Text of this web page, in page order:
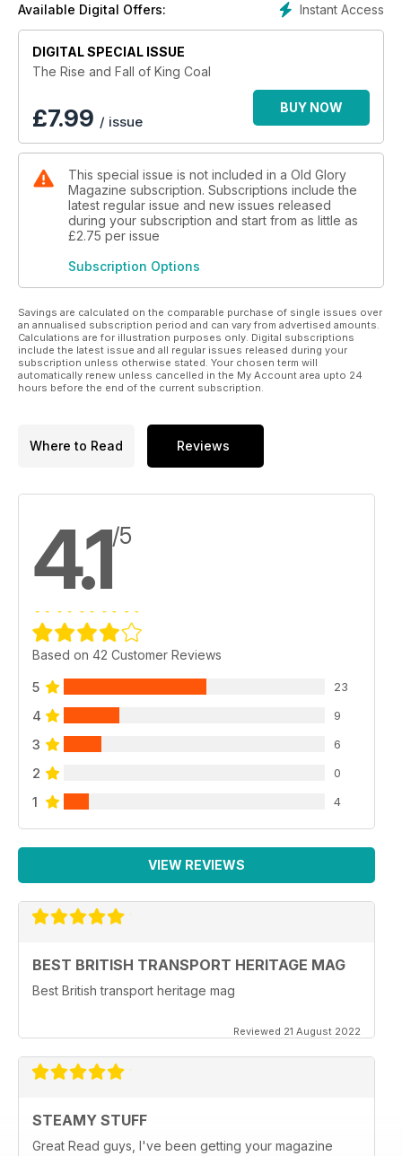
It also devotes coverage to the railways that were a major
and inseparable part of all colliery operations, serving the
pits faithfully both on the surface and underground.
Finally, with Britain now possessing only a handful of
opencast and tiny drift mines while still importing millions of
tons of coal from overseas, the UK’s energy policy is
examined at a time when many Britons are worrying whether
one day prove to have been disastrously short-sighted.
Instant Access
Available Digital Offers:
DIGITAL SPECIAL ISSUE
The Rise and Fall of King Coal
£7.99 / issue
BUY NOW
This special issue is not included in a Old Glory
Magazine subscription. Subscriptions include the
latest regular issue and new issues released
during your subscription and start from as little as
£2.75 per issue
Subscription Options
Savings are calculated on the comparable purchase of single issues over
an annualised subscription period and can vary from advertised amounts.
Calculations are for illustration purposes only. Digital subscriptions
include the latest issue and all regular issues released during your
subscription unless otherwise stated. Your chosen term will
automatically renew unless cancelled in the My Account area upto 24
hours before the end of the current subscription.
Where to Read Reviews
4.1/5
Based on 42 Customer Reviews
5 23
4 9
3 6
2 0
1 4
VIEW REVIEWS
BEST BRITISH TRANSPORT HERITAGE MAG
Best British transport heritage mag
Reviewed 21 August 2022
STEAMY STUFF
Great Read guys, I've been getting your magazine